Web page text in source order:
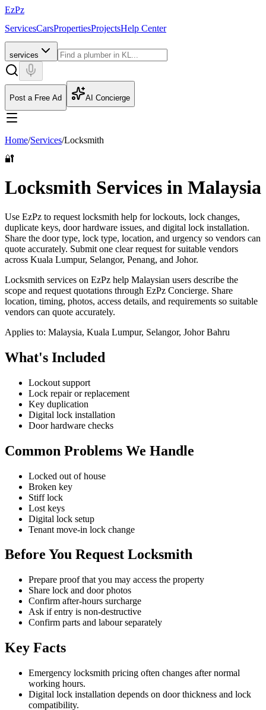
EzPz
ServicesCarsPropertiesProjectsHelp Center
services
Post a Free Ad AI Concierge
Home/Services/Locksmith
🔐
Locksmith Services in Malaysia
Use EzPz to request locksmith help for lockouts, lock changes,
duplicate keys, door hardware issues, and digital lock installation.
Share the door type, lock type, location, and urgency so vendors can
quote accurately. Submit one clear request for suitable vendors
across Kuala Lumpur, Selangor, Penang, and Johor.
Locksmith services on EzPz help Malaysian users describe the
scope and request quotations through EzPz Concierge. Share
location, timing, photos, access details, and requirements so suitable
vendors can quote accurately.
Applies to: Malaysia, Kuala Lumpur, Selangor, Johor Bahru
What's Included
Lockout support
Lock repair or replacement
Key duplication
Digital lock installation
Door hardware checks
Common Problems We Handle
Locked out of house
Broken key
Stiff lock
Lost keys
Digital lock setup
Tenant move-in lock change
Before You Request Locksmith
Prepare proof that you may access the property
Share lock and door photos
Confirm after-hours surcharge
Ask if entry is non-destructive
Confirm parts and labour separately
Key Facts
Emergency locksmith pricing often changes after normal
working hours.
Digital lock installation depends on door thickness and lock
compatibility.